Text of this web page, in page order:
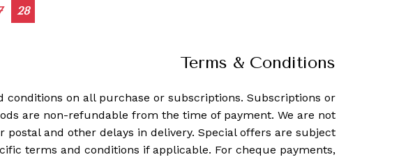
28
Terms & Conditions
conditions on all purchase or subscriptions. Subscriptions or
are non-refundable from the time of payment. We are not
postal and other delays in delivery. Special offers are subject
terms and conditions if applicable. For cheque payments,